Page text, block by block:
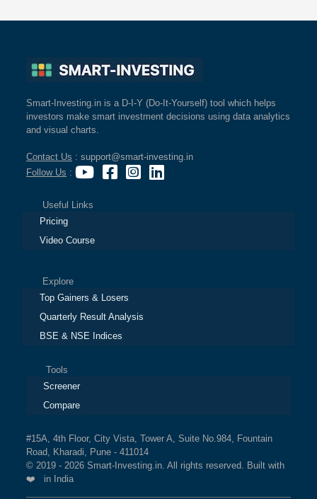
Smart-Investing.in is a D-I-Y (Do-It-Yourself) tool which helps
investors make smart investment decisions using data analytics
and visual charts.
Contact Us : support@smart-investing.in
Follow Us :
Useful Links
Pricing
Video Course
Explore
Top Gainers & Losers
Quarterly Result Analysis
BSE & NSE Indices
Tools
Screener
Compare
#15A, 4th Floor, City Vista, Tower A, Suite No.984, Fountain
Road, Kharadi, Pune - 411014
© 2019 - 2026 Smart-Investing.in. All rights reserved. Built with
❤️ in India